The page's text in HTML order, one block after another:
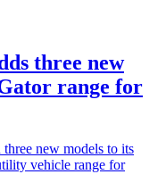
three new
range for
three new models to its
vehicle range for